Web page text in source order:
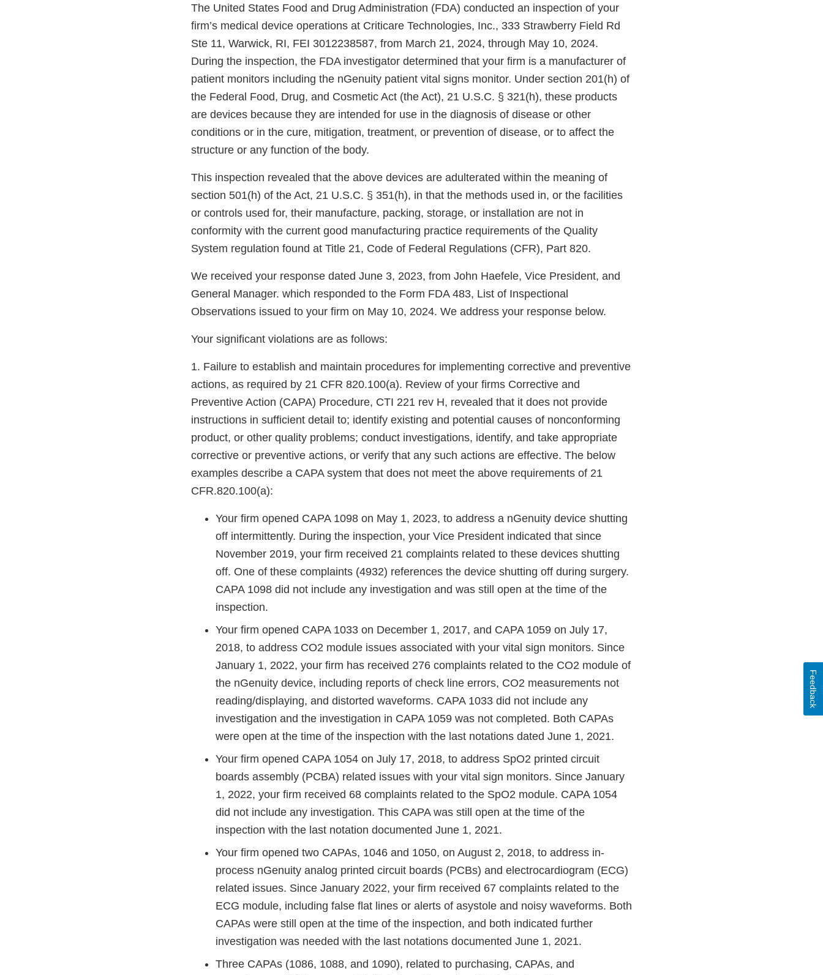
The United States Food and Drug Administration (FDA) conducted an inspection of your
firm’s medical device operations at Criticare Technologies, Inc., 333 Strawberry Field Rd
Ste 11, Warwick, RI, FEI 3012238587, from March 21, 2024, through May 10, 2024.
During the inspection, the FDA investigator determined that your firm is a manufacturer of
patient monitors including the nGenuity patient vital signs monitor. Under section 201(h) of
the Federal Food, Drug, and Cosmetic Act (the Act), 21 U.S.C. § 321(h), these products
are devices because they are intended for use in the diagnosis of disease or other
conditions or in the cure, mitigation, treatment, or prevention of disease, or to affect the
structure or any function of the body.
This inspection revealed that the above devices are adulterated within the meaning of
section 501(h) of the Act, 21 U.S.C. § 351(h), in that the methods used in, or the facilities
or controls used for, their manufacture, packing, storage, or installation are not in
conformity with the current good manufacturing practice requirements of the Quality
System regulation found at Title 21, Code of Federal Regulations (CFR), Part 820.
We received your response dated June 3, 2023, from John Haefele, Vice President, and
General Manager. which responded to the Form FDA 483, List of Inspectional
Observations issued to your firm on May 10, 2024. We address your response below.
Your significant violations are as follows:
1. Failure to establish and maintain procedures for implementing corrective and preventive
actions, as required by 21 CFR 820.100(a). Review of your firms Corrective and
Preventive Action (CAPA) Procedure, CTI 221 rev H, revealed that it does not provide
instructions in sufficient detail to; identify existing and potential causes of nonconforming
product, or other quality problems; conduct investigations, identify, and take appropriate
corrective or preventive actions, or verify that any such actions are effective. The below
examples describe a CAPA system that does not meet the above requirements of 21
CFR.820.100(a):
Your firm opened CAPA 1098 on May 1, 2023, to address a nGenuity device shutting
off intermittently. During the inspection, your Vice President indicated that since
November 2019, your firm received 21 complaints related to these devices shutting
off. One of these complaints (4932) references the device shutting off during surgery.
CAPA 1098 did not include any investigation and was still open at the time of the
inspection.
Your firm opened CAPA 1033 on December 1, 2017, and CAPA 1059 on July 17,
2018, to address CO2 module issues associated with your vital sign monitors. Since
January 1, 2022, your firm has received 276 complaints related to the CO2 module of
the nGenuity device, including reports of check line errors, CO2 measurements not
reading/displaying, and distorted waveforms. CAPA 1033 did not include any
investigation and the investigation in CAPA 1059 was not completed. Both CAPAs
were open at the time of the inspection with the last notations dated June 1, 2021.
Your firm opened CAPA 1054 on July 17, 2018, to address SpO2 printed circuit
boards assembly (PCBA) related issues with your vital sign monitors. Since January
1, 2022, your firm received 68 complaints related to the SpO2 module. CAPA 1054
did not include any investigation. This CAPA was still open at the time of the
inspection with the last notation documented June 1, 2021.
Your firm opened two CAPAs, 1046 and 1050, on August 2, 2018, to address in-
process nGenuity analog printed circuit boards (PCBs) and electrocardiogram (ECG)
related issues. Since January 2022, your firm received 67 complaints related to the
ECG module, including false flat lines or alerts of asystole and noisy waveforms. Both
CAPAs were still open at the time of the inspection, and both indicated further
investigation was needed with the last notations documented June 1, 2021.
Three CAPAs (1086, 1088, and 1090), related to purchasing, CAPAs, and
Feedback